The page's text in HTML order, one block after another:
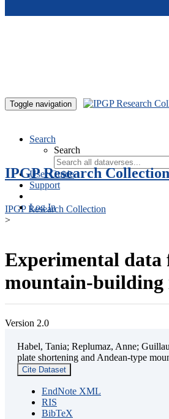
Toggle navigation
Search
Search
User Guide
Support
Log In
IPGP Research Collection
IPGP Research Collection
>
Experimental data
mountain-building
Version 2.0
Habel, Tania; Replumaz, Anne;
plate shortening and Andean-type
Cite Dataset
EndNote XML
RIS
BibTeX